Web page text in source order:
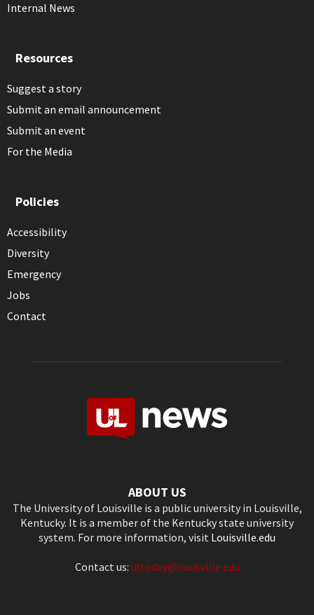
Internal News
Resources
Suggest a story
Submit an email announcement
Submit an event
For the Media
Policies
Accessibility
Diversity
Emergency
Jobs
Contact
ABOUT US
The University of Louisville is a public university in Louisville,
Kentucky. It is a member of the Kentucky state university
system. For more information, visit Louisville.edu
Contact us: ultoday@louisville.edu